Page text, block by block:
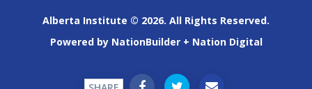
Alberta Institute © 2026. All Rights Reserved.
Powered by NationBuilder+ Nation Digital